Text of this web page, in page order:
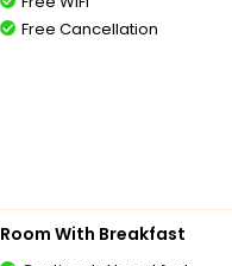
Free Cancellation
Room With Breakfast